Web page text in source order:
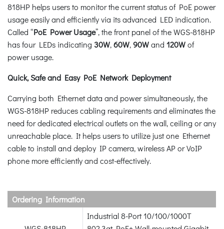
818HP helps users to monitor the current status of PoE power
usage easily and efficiently via its advanced LED indication.
Called “PoE Power Usage”, the front panel of the WGS-818HP
has four LEDs indicating 30W,60W,90Wand 120Wof
power usage.
Quick, Safe and Easy PoE Network Deployment
Carrying both Ethernet data and power simultaneously, the
WGS-818HP reduces cabling requirements and eliminates the
need for dedicated electrical outlets on the wall, ceiling or any
unreachable place. It helps users to utilize just one Ethernet
cable to install and deploy IP camera, wireless AP or VoIP
phone more efficiently and cost-effectively.
Ordering Information
Industrial 8-Port 10/100/1000T